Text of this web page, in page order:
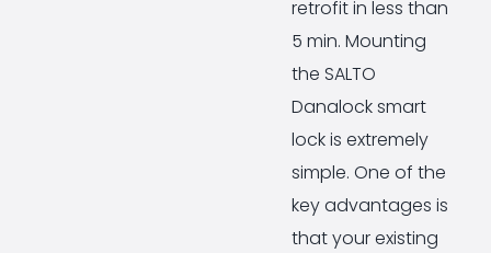
retrofit in less than
5 min. Mounting
the SALTO
Danalock smart
lock is extremely
simple. One of the
key advantages is
that your existing